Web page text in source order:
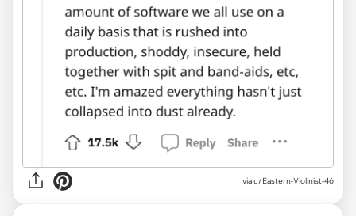
via u/Eastern-Violinist-46